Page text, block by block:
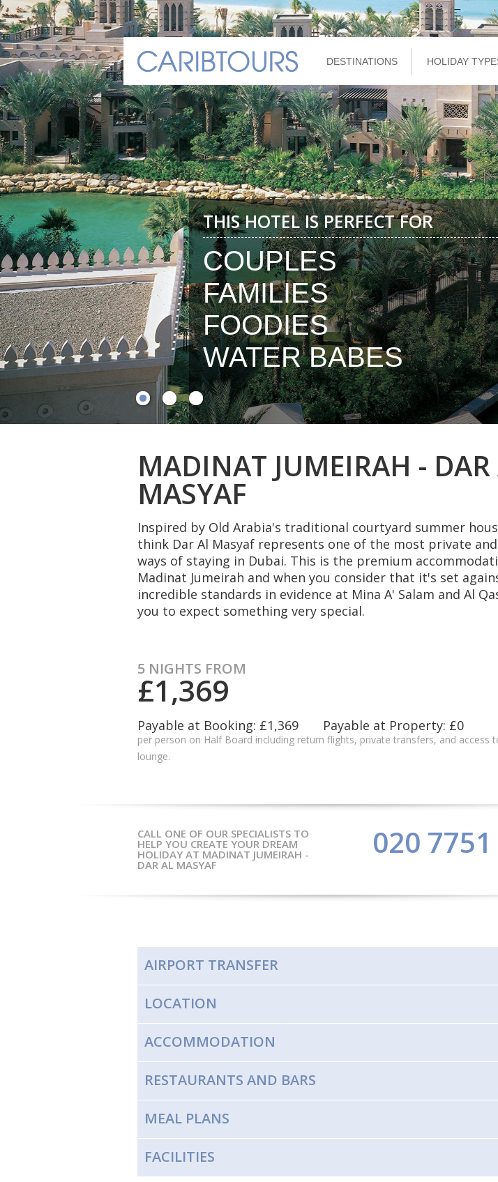
DESTINATIONS HOLIDAY
THIS HOTEL IS PERFECT FOR
COUPLES
FAMILIES
FOODIES
WATER BABES
MADINAT JUMEIRAH - DAR
MASYAF
Inspired by Old Arabia's traditional courtyard summer
think Dar Al Masyaf represents one of the most private
ways of staying in Dubai. This is the premium
Madinat Jumeirah and when you consider that it's set
incredible standards in evidence at Mina A' Salam and Al
you to expect something very special.
5 NIGHTS FROM
£1,369
Payable at Booking: £1,369 Payable at Property: £0
per person on Half Board including return flights, private transfers, and access
lounge.
CALL ONE OF OUR SPECIALISTS TO
HELP YOU CREATE YOUR DREAM
HOLIDAY AT MADINAT JUMEIRAH -
DAR AL MASYAF
020
AIRPORT TRANSFER
LOCATION
ACCOMMODATION
RESTAURANTS AND BARS
MEAL PLANS
FACILITIES